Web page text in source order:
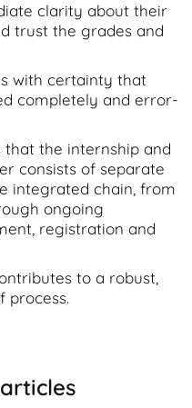
clarity about their
trust the grades and
with certainty that
completely and error-
the internship and
consists of separate
integrated chain, from
ongoing
registration and
to a robust,
process.